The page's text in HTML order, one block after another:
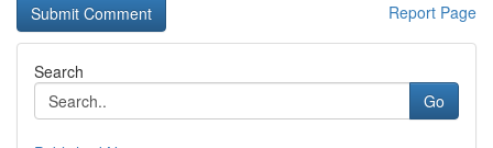
Report Page
Search
Go